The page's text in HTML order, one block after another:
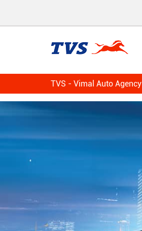
TVS - Vimal Auto Agency